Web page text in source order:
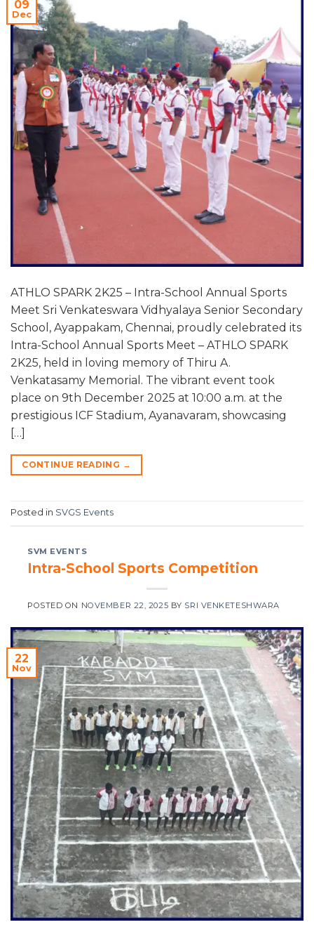
09
Dec
ATHLO SPARK 2K25 – Intra-School Annual Sports
Meet Sri Venkateswara Vidhyalaya Senior Secondary
School, Ayappakam, Chennai, proudly celebrated its
Intra-School Annual Sports Meet – ATHLO SPARK
2K25, held in loving memory of Thiru A.
Venkatasamy Memorial. The vibrant event took
place on 9th December 2025 at 10:00 a.m. at the
prestigious ICF Stadium, Ayanavaram, showcasing
[…]
CONTINUE READING →
Posted in SVGS Events
SVM EVENTS
Intra-School Sports Competition
POSTED ON NOVEMBER 22, 2025 BY SRI VENKETESHWARA
22
Nov